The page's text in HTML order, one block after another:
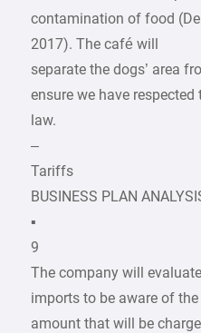
contamination of food (De
2017). The café will
separate the dogs’ area
ensure we have respected
law.
–
Tariffs
BUSINESS PLAN
▪
9
The company will
imports to be aware of the
amount that will be